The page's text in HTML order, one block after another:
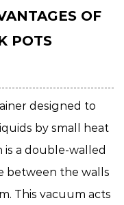
OF
POTS
designed to
by small heat
is a double-walled
between the walls
This vacuum acts